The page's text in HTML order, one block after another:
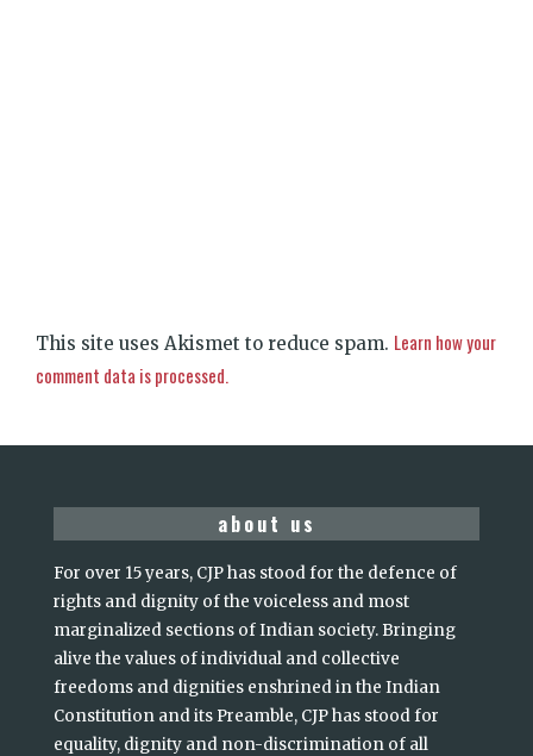
This site uses Akismet to reduce spam. Learn how your
comment data is processed.
about us
For over 15 years, CJP has stood for the defence of
rights and dignity of the voiceless and most
marginalized sections of Indian society. Bringing
alive the values of individual and collective
freedoms and dignities enshrined in the Indian
Constitution and its Preamble, CJP has stood for
equality, dignity and non-discrimination of all